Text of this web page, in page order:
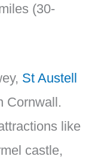
(30-
St Austell
Cornwall.
like
castle,